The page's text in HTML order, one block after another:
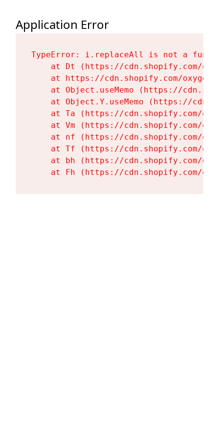
Application Error
TypeError: i.replaceAll is not a
at Dt (https://cdn.shopify.com/
at https://cdn.shopify.com/
at Object.useMemo (https://
at Object.Y.useMemo (https://
at Ta (https://cdn.shopify.com/
at Vm (https://cdn.shopify.com/
at nf (https://cdn.shopify.com/
at Tf (https://cdn.shopify.com/
at bh (https://cdn.shopify.com/
at Fh (https://cdn.shopify.com/